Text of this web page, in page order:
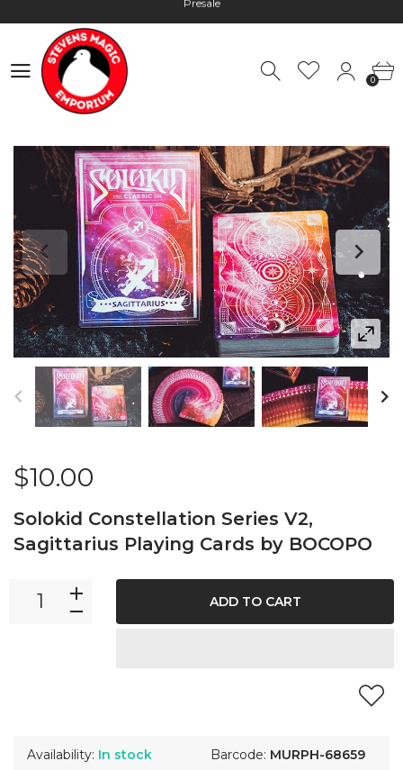
Worldwide Shipping - Most orders go out within 24 hours unless
Hours: 10:00 - 18:00, Mon - Fri
0
$10.00
Solokid Constellation Series V2,
Sagittarius Playing Cards by BOCOPO
Availability: In stock
Barcode: MURPH-68659
ADD TO CART